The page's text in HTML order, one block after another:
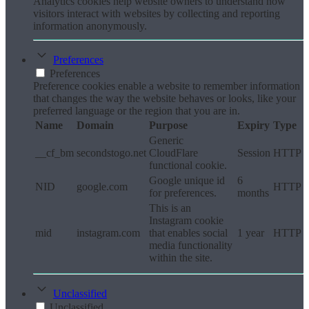
visitors interact with websites by collecting and reporting
information anonymously.
Preferences
Preferences
Preference cookies enable a website to remember information
that changes the way the website behaves or looks, like your
preferred language or the region that you are in.
Name
Domain Purpose Expiry Type
__cf_bm secondstogo.net
Generic
CloudFlare
functional cookie.
Session HTTP
NID google.com
Google unique id
for preferences.
6
months
HTTP
mid instagram.com
This is an
Instagram cookie
that enables social
media functionality
within the site.
1 year HTTP
Unclassified